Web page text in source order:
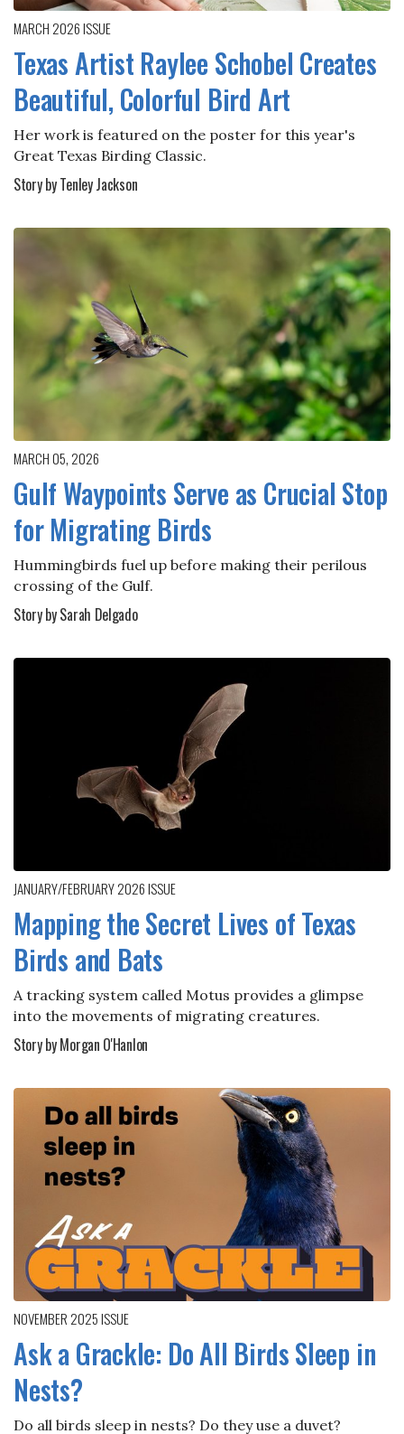
MARCH 2026ISSUE
Texas Artist Raylee Schobel Creates
Beautiful, Colorful Bird Art
Her work is featured on the poster for this year's
Great Texas Birding Classic.
Story by Tenley Jackson
MARCH 05, 2026
Gulf Waypoints Serve as Crucial Stop
for Migrating Birds
Hummingbirds fuel up before making their perilous
crossing of the Gulf.
Story by Sarah Delgado
JANUARY/FEBRUARY 2026ISSUE
Mapping the Secret Lives of Texas
Birds and Bats
A tracking system called Motus provides a glimpse
into the movements of migrating creatures.
Story by Morgan O'Hanlon
NOVEMBER 2025ISSUE
Ask a Grackle: Do All Birds Sleep in
Nests?
Do all birds sleep in nests? Do they use a duvet?